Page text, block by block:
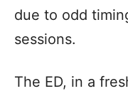
due to odd
sessions.
The ED, in a